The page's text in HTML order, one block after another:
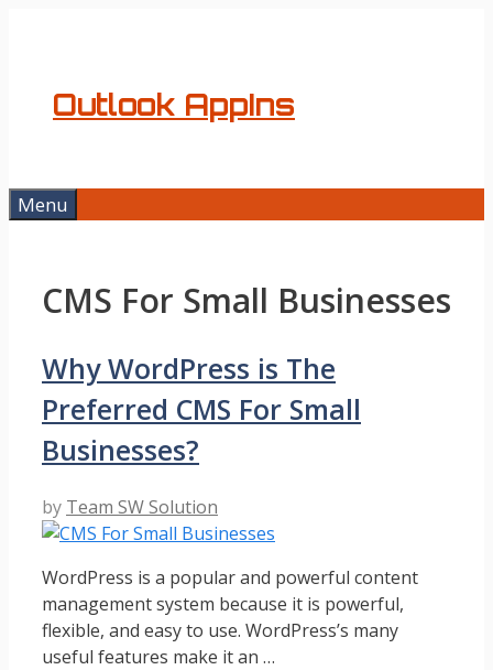
Outlook AppIns
Menu
CMS For Small Businesses
Why WordPress is The
Preferred CMS For Small
Businesses?
by Team SW Solution
WordPress is a popular and powerful content
management system because it is powerful,
flexible, and easy to use. WordPress’s many
useful features make it an …